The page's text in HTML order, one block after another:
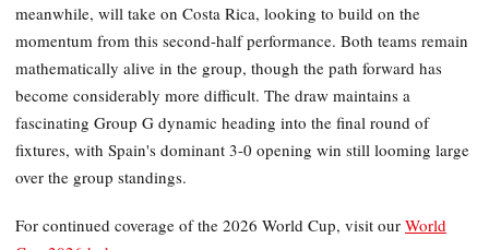
meanwhile, will take on Costa Rica, looking to build on the
momentum from this second-half performance. Both teams remain
mathematically alive in the group, though the path forward has
become considerably more difficult. The draw maintains a
fascinating Group G dynamic heading into the final round of
fixtures, with Spain's dominant 3-0 opening win still looming large
over the group standings.
For continued coverage of the 2026 World Cup, visit our World